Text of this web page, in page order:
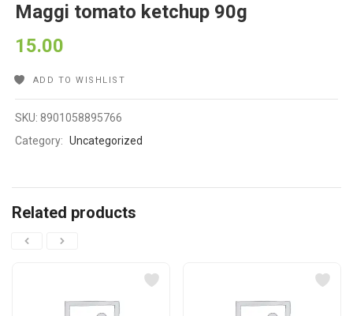
Maggi tomato ketchup 90g
15.00
ADD TO WISHLIST
SKU:8901058895766
Category: Uncategorized
Related products